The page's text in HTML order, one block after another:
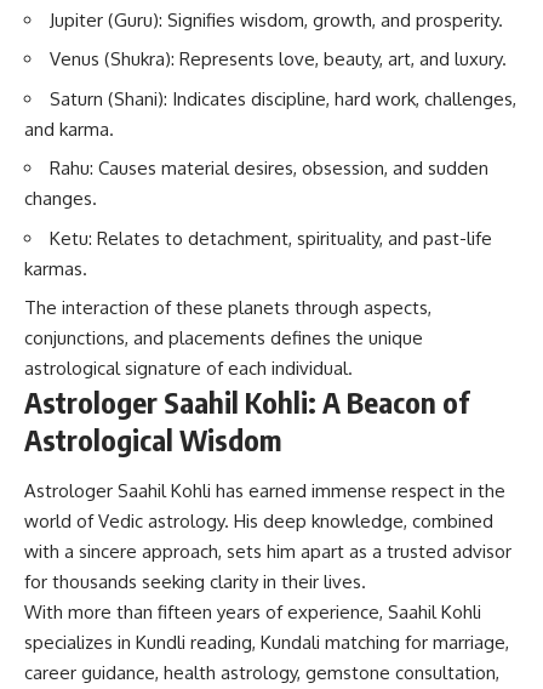
Jupiter (Guru): Signifies wisdom, growth, and prosperity.
Venus (Shukra): Represents love, beauty, art, and luxury.
Saturn (Shani): Indicates discipline, hard work, challenges,
and karma.
Rahu: Causes material desires, obsession, and sudden
changes.
Ketu: Relates to detachment, spirituality, and past-life
karmas.
The interaction of these planets through aspects,
conjunctions, and placements defines the unique
astrological signature of each individual.
Astrologer Saahil Kohli: A Beacon of
Astrological Wisdom
Astrologer Saahil Kohli has earned immense respect in the
world of Vedic astrology. His deep knowledge, combined
with a sincere approach, sets him apart as a trusted advisor
for thousands seeking clarity in their lives.
With more than fifteen years of experience, Saahil Kohli
specializes in Kundli reading, Kundali matching for marriage,
career guidance, health astrology, gemstone consultation,